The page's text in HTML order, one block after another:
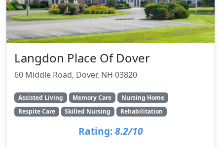
Langdon Place Of Dover
60 Middle Road, Dover, NH 03820
Assisted Living Memory Care
Nursing Home
Respite Care
Skilled Nursing Rehabilitation
Rating: 8.2/10